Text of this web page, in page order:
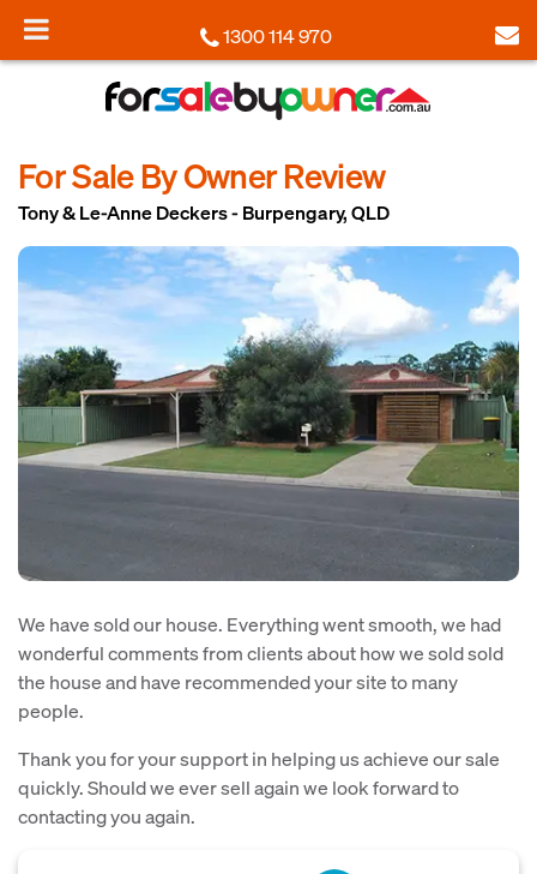
1300 114 970
For Sale By Owner Review
Tony & Le-Anne Deckers - Burpengary, QLD
We have sold our house. Everything went smooth, we had
wonderful comments from clients about how we sold sold
the house and have recommended your site to many
people.
Thank you for your support in helping us achieve our sale
quickly. Should we ever sell again we look forward to
contacting you again.